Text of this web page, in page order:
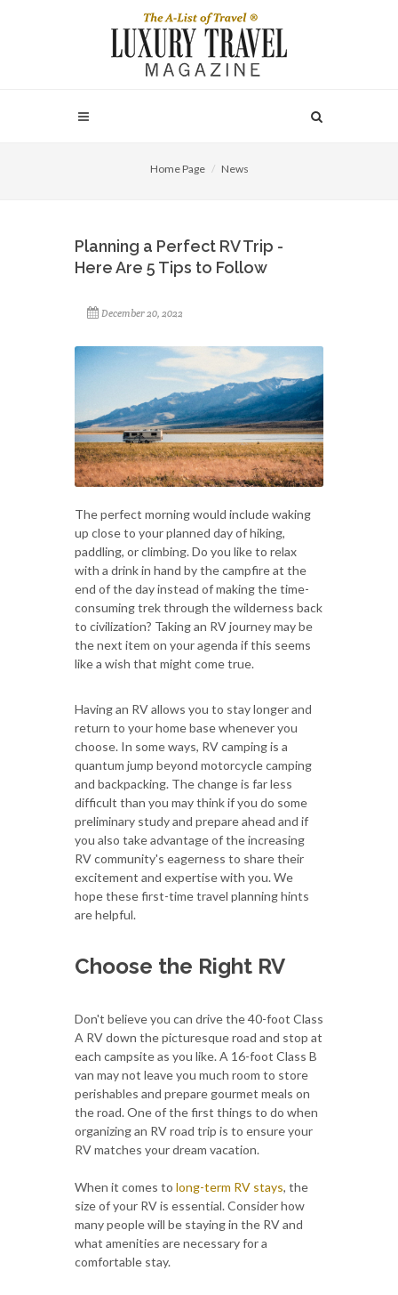
Home Page News
Planning a Perfect RV Trip -
Here Are 5 Tips to Follow
December 20, 2022
The perfect morning would include waking
up close to your planned day of hiking,
paddling, or climbing. Do you like to relax
with a drink in hand by the campfire at the
end of the day instead of making the time-
consuming trek through the wilderness back
to civilization? Taking an RV journey may be
the next item on your agenda if this seems
like a wish that might come true.
Having an RV allows you to stay longer and
return to your home base whenever you
choose. In some ways, RV camping is a
quantum jump beyond motorcycle camping
and backpacking. The change is far less
difficult than you may think if you do some
preliminary study and prepare ahead and if
you also take advantage of the increasing
RV community's eagerness to share their
excitement and expertise with you. We
hope these first-time travel planning hints
are helpful.
Choose the Right RV
Don't believe you can drive the 40-foot Class
A RV down the picturesque road and stop at
each campsite as you like. A 16-foot Class B
van may not leave you much room to store
perishables and prepare gourmet meals on
the road. One of the first things to do when
organizing an RV road trip is to ensure your
RV matches your dream vacation.
When it comes to long-term RV stays, the
size of your RV is essential. Consider how
many people will be staying in the RV and
what amenities are necessary for a
comfortable stay.